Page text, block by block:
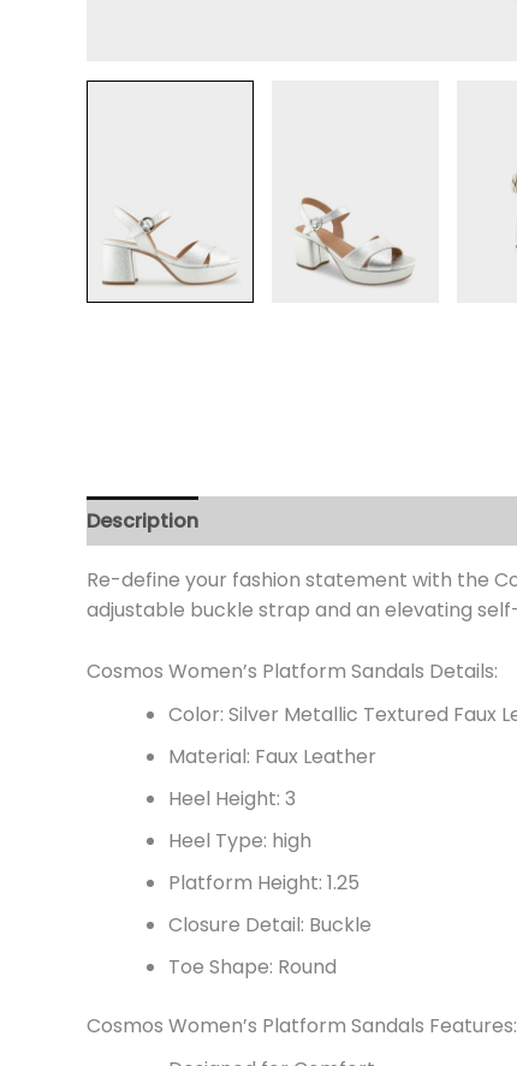
Description
Re-define your fashion statement with the
adjustable buckle strap and an elevating
Cosmos Women’s Platform Sandals Details:
Color: Silver Metallic Textured Faux
Material: Faux Leather
Heel Height: 3
Heel Type: high
Platform Height: 1.25
Closure Detail: Buckle
Toe Shape: Round
Cosmos Women’s Platform Sandals Features: